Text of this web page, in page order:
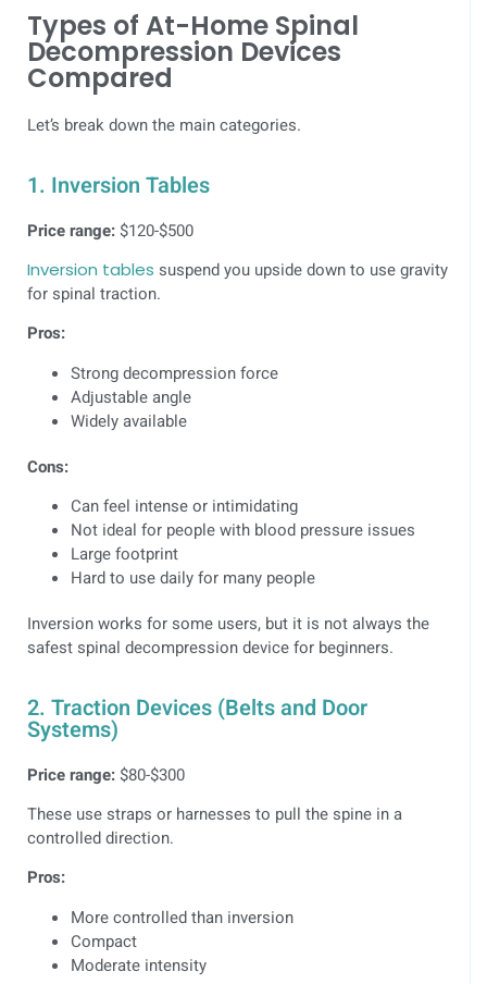
Types of At-Home Spinal
Decompression Devices
Compared
Let’s break down the main categories.
1. Inversion Tables
Price range: $120-$500
Inversion tables suspend you upside down to use gravity
for spinal traction.
Pros:
Strong decompression force
Adjustable angle
Widely available
Cons:
Can feel intense or intimidating
Not ideal for people with blood pressure issues
Large footprint
Hard to use daily for many people
Inversion works for some users, but it is not always the
safest spinal decompression device for beginners.
2. Traction Devices (Belts and Door
Systems)
Price range: $80-$300
These use straps or harnesses to pull the spine in a
controlled direction.
Pros:
More controlled than inversion
Compact
Moderate intensity